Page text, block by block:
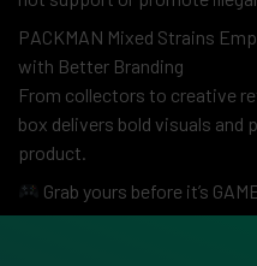
PACKMAN Mixed Strains
with Better Branding
From collectors to creative
box delivers bold visuals
product.
Grab yours before it’s